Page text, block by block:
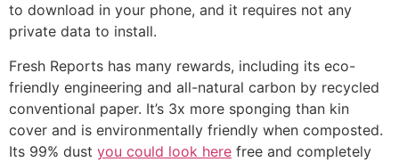
to download in your phone, and it requires not any
private data to install.
Fresh Reports has many rewards, including its eco-
friendly engineering and all-natural carbon by recycled
conventional paper. It’s 3x more sponging than kin
cover and is environmentally friendly when composted.
Its 99% dust you could look here free and completely